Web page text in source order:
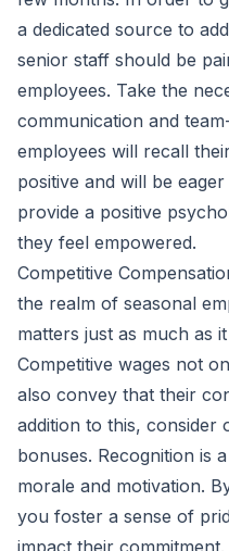
a dedicated source to
senior staff should be
employees. Take the
communication and
employees will recall
positive and will be
provide a positive
they feel empowered.
Competitive
the realm of seasonal
matters just as much as
Competitive wages not
also convey that their
addition to this, consider
bonuses. Recognition is
morale and motivation.
you foster a sense of
impact their commitment.